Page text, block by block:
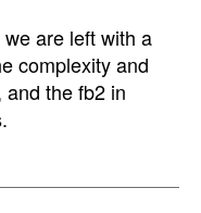
are left with a
complexity and
the fb2 in